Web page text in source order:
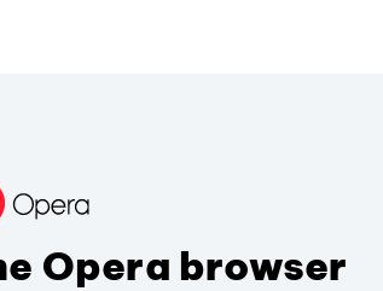
Opera browser